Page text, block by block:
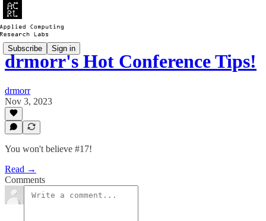
Subscribe Sign in
drmorr's Hot Conference Tips!
drmorr
Nov 3, 2023
You won't believe #17!
Read →
Comments